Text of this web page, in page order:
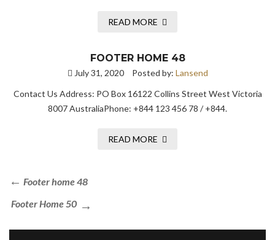
READ MORE
FOOTER HOME 48
July 31, 2020 Posted by: Lansend
Contact Us Address: PO Box 16122 Collins Street West Victoria
8007 AustraliaPhone: +844 123 456 78 / +844.
READ MORE
Footer home 48
Footer Home 50